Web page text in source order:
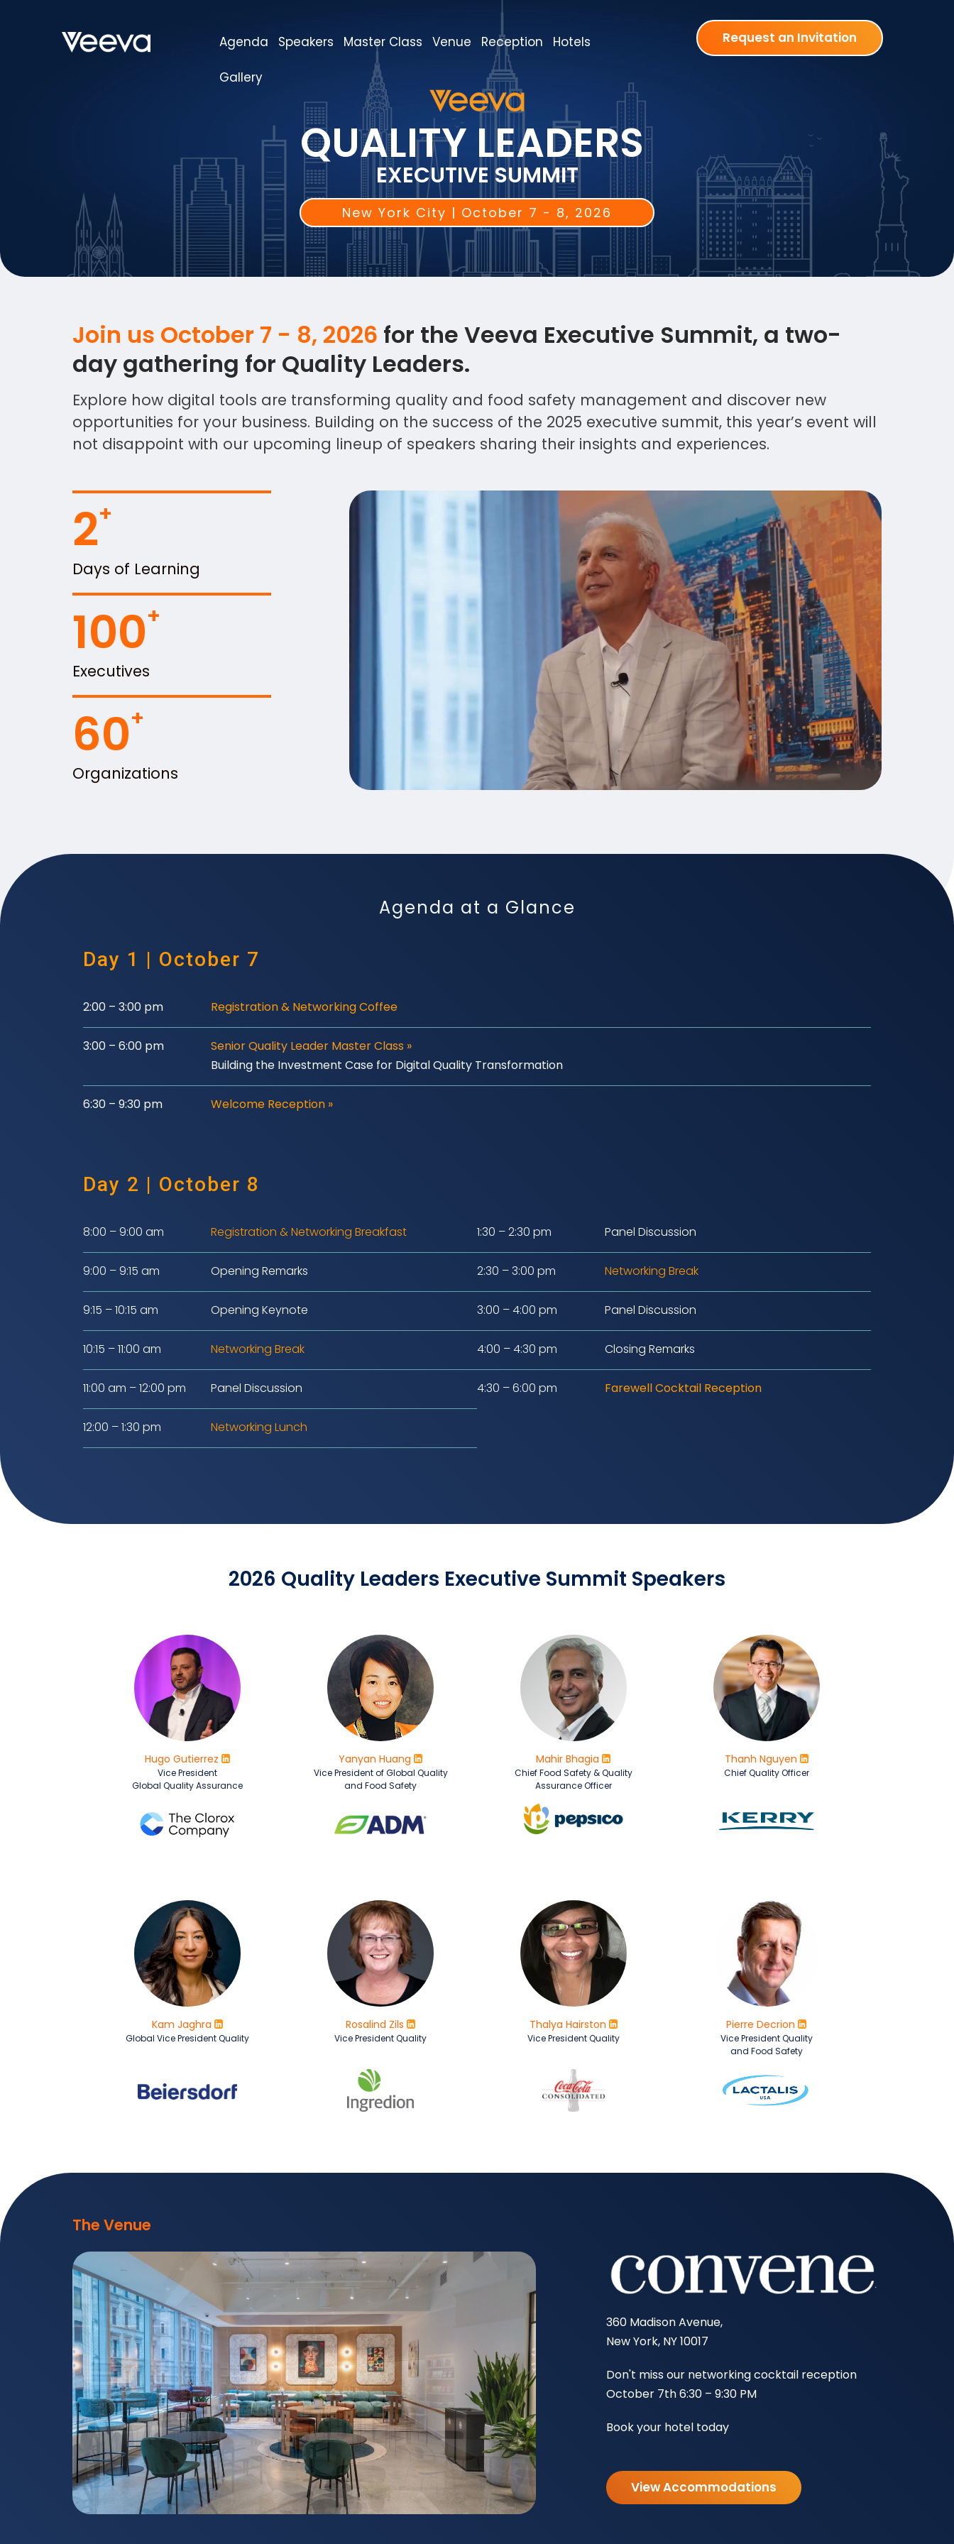
Agenda Speakers Master Class Venue Reception Hotels
Gallery
Request an Invitation
QUALITY LEADERS
EXECUTIVE SUMMIT
New York City | October 7 - 8, 2026
Join us October 7 - 8, 2026 for the Veeva Executive Summit, a two-
day gathering for Quality Leaders.
Explore how digital tools are transforming quality and food safety management and discover new
opportunities for your business. Building on the success of the 2025 executive summit, this year’s event will
not disappoint with our upcoming lineup of speakers sharing their insights and experiences.
2
Days of Learning
100
Executives
60
Organizations
Agenda at a Glance
Day 1 | October 7
2:00 – 3:00 pm Registration & Networking Coffee
3:00 – 6:00 pm Senior Quality Leader Master Class »
Building the Investment Case for Digital Quality Transformation
6:30 – 9:30 pm Welcome Reception »
Day 2 | October 8
8:00 – 9:00 am Registration & Networking Breakfast
9:00 – 9:15 am Opening Remarks
9:15 – 10:15 am Opening Keynote
10:15 – 11:00 am Networking Break
11:00 am – 12:00 pm Panel Discussion
12:00 – 1:30 pm Networking Lunch
1:30 – 2:30 pm Panel Discussion
2:30 – 3:00 pm Networking Break
3:00 – 4:00 pm Panel Discussion
4:00 – 4:30 pm Closing Remarks
4:30 – 6:00 pm Farewell Cocktail Reception
2026 Quality Leaders Executive Summit Speakers
Hugo Gutierrez
Vice President
Global Quality Assurance
Yanyan Huang
Vice President of Global Quality
and Food Safety
Mahir Bhagia
Chief Food Safety & Quality
Assurance Officer
Thanh Nguyen
Chief Quality Officer
Kam Jaghra
Global Vice President Quality
Rosalind Zils
Vice President Quality
Thalya Hairston
Vice President Quality
Pierre Decrion
Vice President Quality
and Food Safety
The Venue
360 Madison Avenue,
New York, NY 10017
Don't miss our networking cocktail reception
October 7th 6:30 – 9:30 PM
Book your hotel today
View Accommodations